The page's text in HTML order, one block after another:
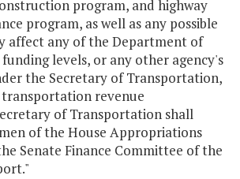
program, and highway
program, as well as any possible
affect any of the Department of
levels, or any other agency's
the Secretary of Transportation,
transportation revenue
of Transportation shall
of the House Appropriations
Senate Finance Committee of the